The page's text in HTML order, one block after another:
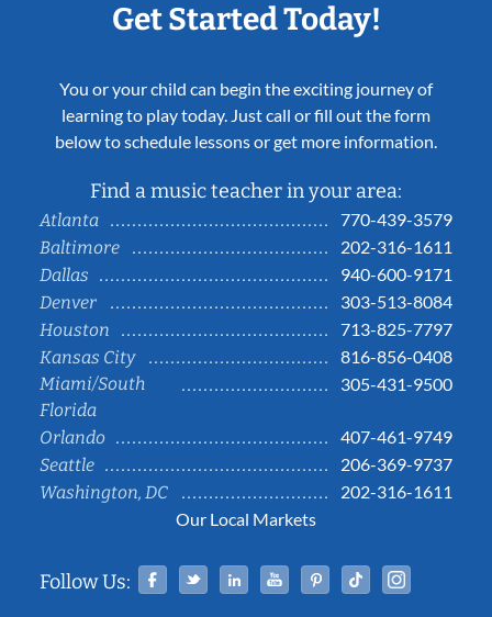
Get Started Today!
You or your child can begin the exciting journey of
learning to play today. Just call or fill out the form
below to schedule lessons or get more information.
Find a music teacher in your area:
Atlanta
770-439-3579
Baltimore
202-316-1611
Dallas
940-600-9171
Denver
303-513-8084
Houston
713-825-7797
Kansas City
816-856-0408
Miami/South
Florida
305-431-9500
Orlando
407-461-9749
Seattle
206-369-9737
Washington, DC
202-316-1611
Our Local Markets
Follow Us: Facebook
TwitterLinked InYouTubePinterestTiktok